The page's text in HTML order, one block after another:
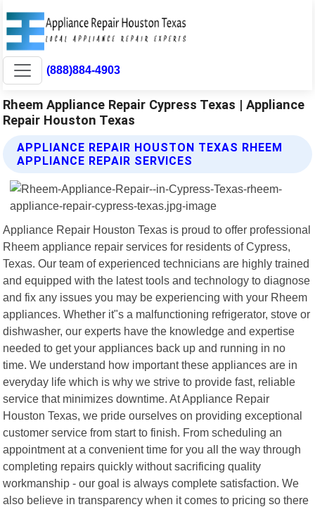
(888)884-4903
Rheem Appliance Repair Cypress Texas | Appliance
Repair Houston Texas
APPLIANCE REPAIR HOUSTON TEXAS RHEEM
APPLIANCE REPAIR SERVICES
Appliance Repair Houston Texas is proud to offer professional
Rheem appliance repair services for residents of Cypress,
Texas. Our team of experienced technicians are highly trained
and equipped with the latest tools and technology to diagnose
and fix any issues you may be experiencing with your Rheem
appliances. Whether it"s a malfunctioning refrigerator, stove or
dishwasher, our experts have the knowledge and expertise
needed to get your appliances back up and running in no
time. We understand how important these appliances are in
everyday life which is why we strive to provide fast, reliable
service that minimizes downtime. At Appliance Repair
Houston Texas, we pride ourselves on providing exceptional
customer service from start to finish. From scheduling an
appointment at a convenient time for you all the way through
completing repairs quickly without sacrificing quality
workmanship - our goal is always complete satisfaction. We
also believe in transparency when it comes to pricing so there